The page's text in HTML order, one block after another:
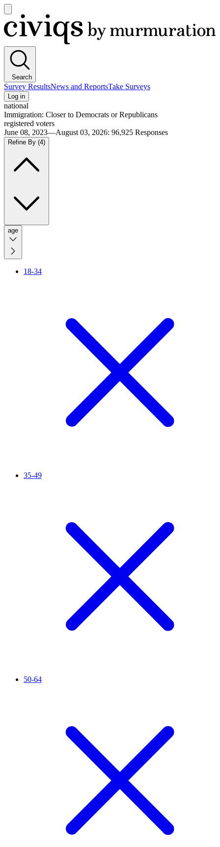
main
menu
Civiqs
Search
Survey ResultsNews and ReportsTake Surveys
Log in
national
Immigration: Closer to Democrats or Republicans
registered voters
June 08, 2023—August 03, 2026: 96,925 Responses
Refine By (4)
age
18-34
35-49
50-64